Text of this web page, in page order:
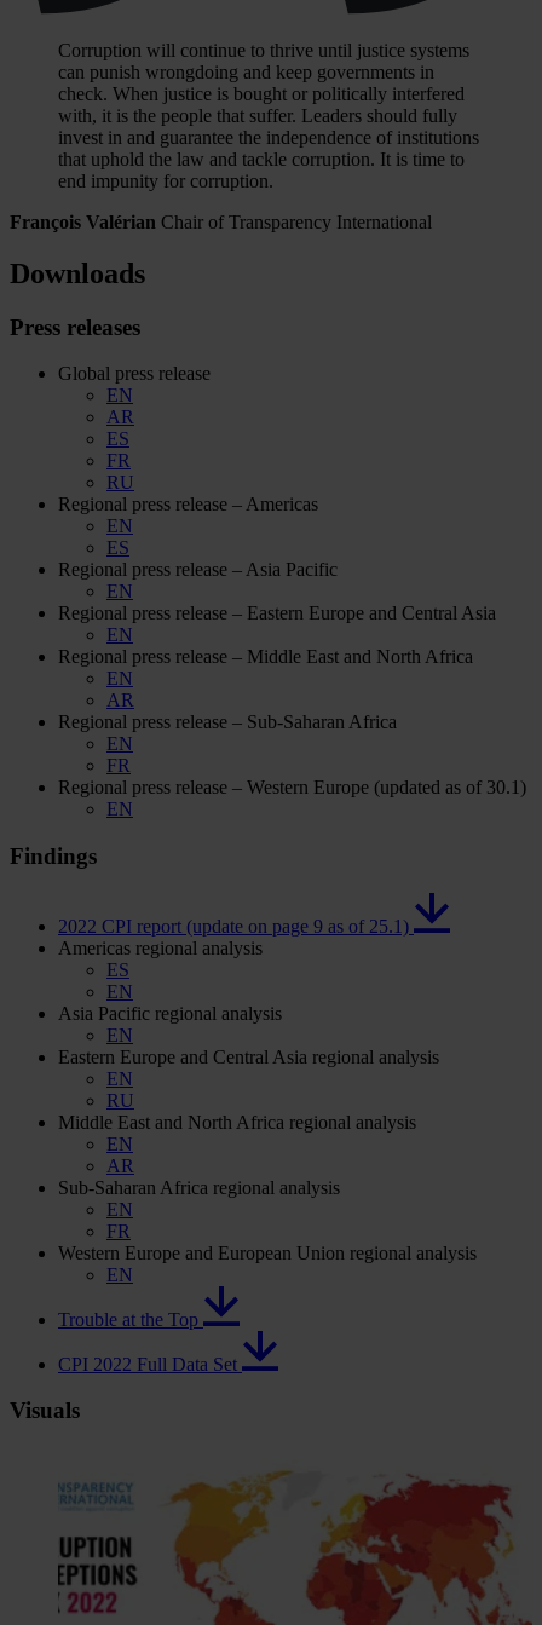
Corruption will continue to thrive until justice systems
can punish wrongdoing and keep governments in
check. When justice is bought or politically interfered
with, it is the people that suffer. Leaders should fully
invest in and guarantee the independence of institutions
that uphold the law and tackle corruption. It is time to
end impunity for corruption.
François Valérian Chair of Transparency International
Downloads
Press releases
Global press release
EN
AR
ES
FR
RU
Regional press release – Americas
EN
ES
Regional press release – Asia Pacific
EN
Regional press release – Eastern Europe and Central Asia
EN
Regional press release – Middle East and North Africa
EN
AR
Regional press release – Sub-Saharan Africa
EN
FR
Regional press release – Western Europe (updated as of 30.1)
EN
Findings
2022 CPI report (update on page 9 as of 25.1)
Americas regional analysis
ES
EN
Asia Pacific regional analysis
EN
Eastern Europe and Central Asia regional analysis
EN
RU
Middle East and North Africa regional analysis
EN
AR
Sub-Saharan Africa regional analysis
EN
FR
Western Europe and European Union regional analysis
EN
Trouble at the Top
CPI 2022 Full Data Set
Visuals